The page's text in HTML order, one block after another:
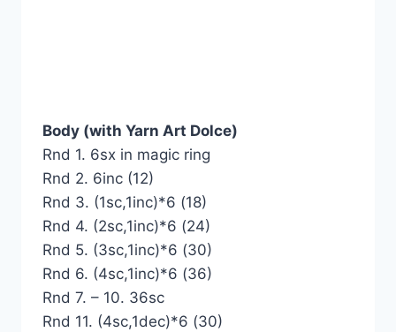
Body (with Yarn Art Dolce)
Rnd 1. 6sx in magic ring
Rnd 2. 6inc (12)
Rnd 3. (1sc,1inc)*6 (18)
Rnd 4. (2sc,1inc)*6 (24)
Rnd 5. (3sc,1inc)*6 (30)
Rnd 6. (4sc,1inc)*6 (36)
Rnd 7. – 10. 36sc
Rnd 11. (4sc,1dec)*6 (30)